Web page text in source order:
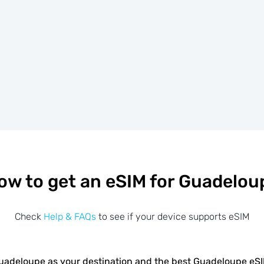
to get an eSIM for
Check Help & FAQs to see if your device supports eSIM
as your destination and the best Guadeloupe